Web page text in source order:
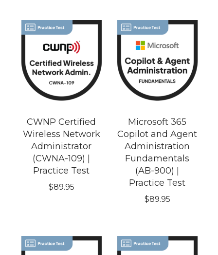
CWNP Certified
Wireless Network
Administrator
(CWNA-109) |
Practice Test
$89.95
Microsoft 365
Copilot and Agent
Administration
Fundamentals
(AB-900) |
Practice Test
$89.95